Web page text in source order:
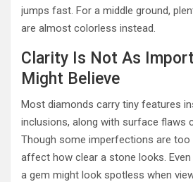
jumps fast. For a middle ground,
are almost colorless instead.
Clarity Is Not As
Might Believe
Most diamonds carry tiny features
inclusions, along with surface flaws
Though some imperfections are
affect how clear a stone looks.
a gem might look spotless when